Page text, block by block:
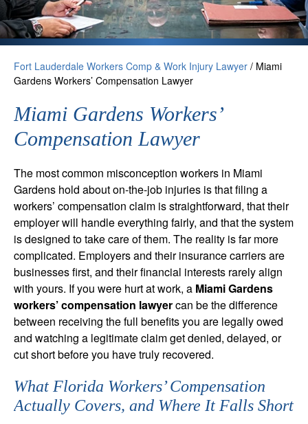
Fort Lauderdale Workers Comp & Work Injury Lawyer / Miami
Gardens Workers’ Compensation Lawyer
Miami Gardens Workers’
Compensation Lawyer
The most common misconception workers in Miami
Gardens hold about on-the-job injuries is that filing a
workers’ compensation claim is straightforward, that their
employer will handle everything fairly, and that the system
is designed to take care of them. The reality is far more
complicated. Employers and their insurance carriers are
businesses first, and their financial interests rarely align
with yours. If you were hurt at work, a Miami Gardens
workers’ compensation lawyercan be the difference
between receiving the full benefits you are legally owed
and watching a legitimate claim get denied, delayed, or
cut short before you have truly recovered.
What Florida Workers’ Compensation
Actually Covers, and Where It Falls Short